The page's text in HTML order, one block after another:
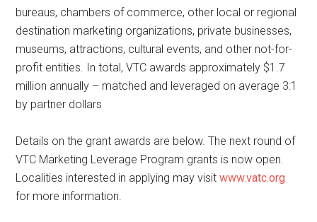
bureaus, chambers of commerce, other local or regional
destination marketing organizations, private businesses,
museums, attractions, cultural events, and other not-for-
profit entities. In total, VTC awards approximately $1.7
million annually – matched and leveraged on average 3:1
by partner dollars
Details on the grant awards are below. The next round of
VTC Marketing Leverage Program grants is now open.
Localities interested in applying may visitwww.vatc.org
for more information.